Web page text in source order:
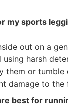
my sports
out on a
using harsh
them or tumble
damage to the
best for